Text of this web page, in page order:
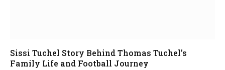
Sissi Tuchel Story Behind Thomas Tuchel’s
Family Life and Football Journey